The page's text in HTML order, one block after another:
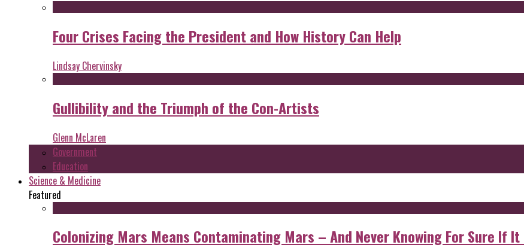
Four Crises Facing the President and How History Can Help
Lindsay Chervinsky
Gullibility and the Triumph of the Con-Artists
Glenn McLaren
Government
Education
Science & Medicine
Featured
Colonizing Mars Means Contaminating Mars – And Never Knowing For Sure If